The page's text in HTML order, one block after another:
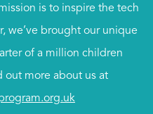
is to inspire the tech
we’ve brought our unique
of a million children
out more about us at